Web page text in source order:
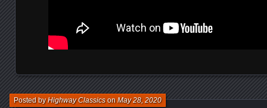
Posted byHighway ClassicsonMay 28, 2020